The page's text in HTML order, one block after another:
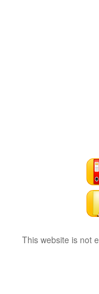
This website is not